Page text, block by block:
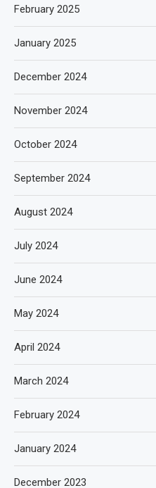
February 2025
January 2025
December 2024
November 2024
October 2024
September 2024
August 2024
July 2024
June 2024
May 2024
April 2024
March 2024
February 2024
January 2024
December 2023